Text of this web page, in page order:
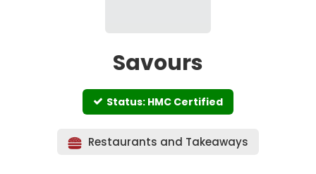
Savours
Status: HMC Certified
Restaurants and Takeaways